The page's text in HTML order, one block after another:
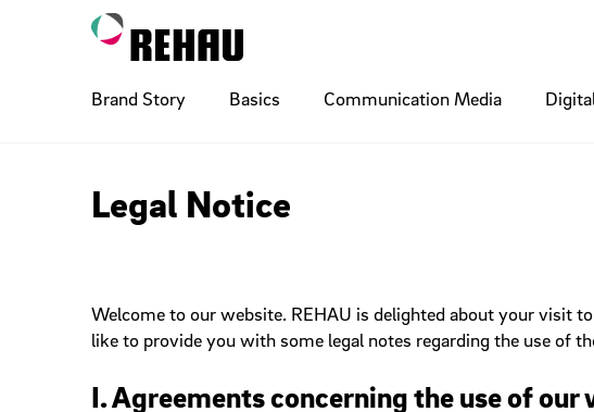
Brand Story Basics
Typo Naming Cobranding
QR Code Wayfinding
Communication Media
Signature Social Media
Sponsoring Internal
Checkboxes
Dropdowns
Flyouts
Legal Notice
Welcome to our website. REHAU is delighted about your visit
like to provide you with some legal notes regarding the use of
I. Agreements concerning the use of our